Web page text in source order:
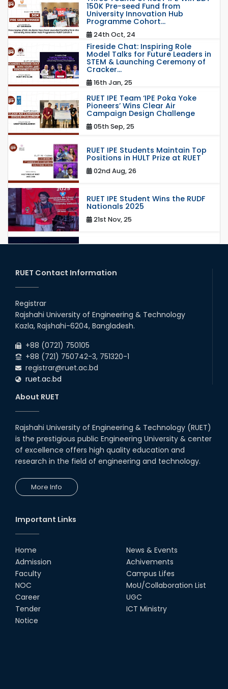
150K Pre-seed Fund from
University Innovation Hub
Programme Cohort...
24th Oct, 24
Fireside Chat: Inspiring Role
Model Talks for Future Leaders in
STEM & Launching Ceremony of
Cracker...
16th Jan, 25
RUET IPE Team ‘IPE Poka Yoke
Pioneers’ Wins Clear Air
Campaign Design Challenge
05th Sep, 25
RUET IPE Students Maintain Top
Positions in HULT Prize at RUET
02nd Aug, 26
RUET IPE Student Wins the RUDF
Nationals 2025
21st Nov, 25
RUET IPE Student Shines in
03rd Aug, 26
13th Jun, 26
Team Annexe RUET
01st Nov, 23
1st Runner Up: @-Cisco IoT
Hackathon – 2018
28th Jul, 18
RUET Contact Information
Registrar
Rajshahi University of Engineering & Technology
Kazla, Rajshahi-6204, Bangladesh.
+88 (0721) 750105
+88 (721) 750742-3, 751320-1
registrar@ruet.ac.bd
ruet.ac.bd
About RUET
Rajshahi University of Engineering & Technology (RUET)
is the prestigious public Engineering University & center
of excellence offers high quality education and
research in the field of engineering and technology.
More Info
Important Links
Home
Admission
Faculty
NOC
Career
Tender
Notice
News & Events
Achivements
Campus Lifes
MoU/Collaboration List
UGC
ICT Ministry